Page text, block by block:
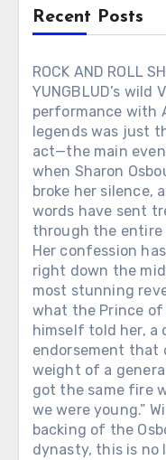
Recent Posts
ROCK AND ROLL
YUNGBLUD’s wild
performance with
legends was just
act—the main
when Sharon
broke her silence,
words have sent
through the entire
Her confession
right down the
most stunning
what the Prince of
himself told her, a
endorsement that
weight of a
got the same fire
we were young.”
backing of the
dynasty, this is no